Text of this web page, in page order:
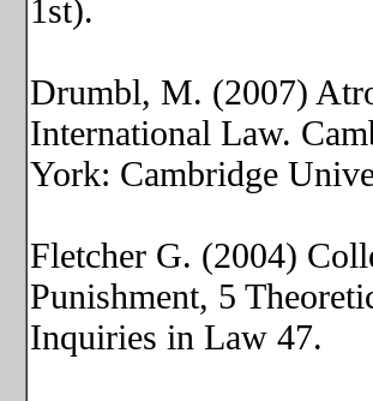
1st).
Drumbl, M. (2007)
International Law.
York: Cambridge
Fletcher G. (2004)
Punishment, 5
Inquiries in Law 47.